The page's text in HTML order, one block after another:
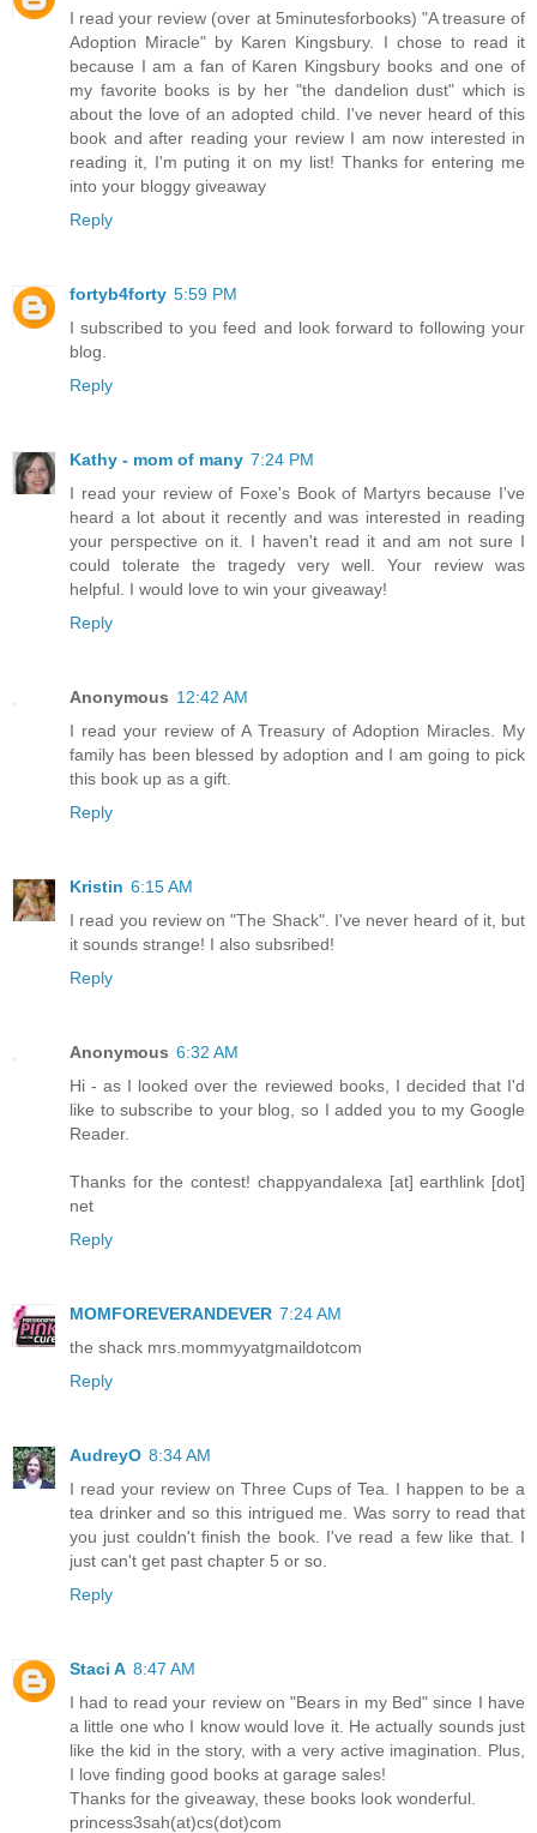
I read your review (over at 5minutesforbooks) "A treasure of
Adoption Miracle" by Karen Kingsbury. I chose to read it
because I am a fan of Karen Kingsbury books and one of
my favorite books is by her "the dandelion dust" which is
about the love of an adopted child. I've never heard of this
book and after reading your review I am now interested in
reading it, I'm puting it on my list! Thanks for entering me
into your bloggy giveaway
Reply
fortyb4forty 5:59 PM
I subscribed to you feed and look forward to following your
blog.
Reply
Kathy - mom of many 7:24 PM
I read your review of Foxe's Book of Martyrs because I've
heard a lot about it recently and was interested in reading
your perspective on it. I haven't read it and am not sure I
could tolerate the tragedy very well. Your review was
helpful. I would love to win your giveaway!
Reply
Anonymous 12:42 AM
I read your review of A Treasury of Adoption Miracles. My
family has been blessed by adoption and I am going to pick
this book up as a gift.
Reply
Kristin 6:15 AM
I read you review on "The Shack". I've never heard of it, but
it sounds strange! I also subsribed!
Reply
Anonymous 6:32 AM
Hi - as I looked over the reviewed books, I decided that I'd
like to subscribe to your blog, so I added you to my Google
Reader.
Thanks for the contest! chappyandalexa [at] earthlink [dot]
net
Reply
MOMFOREVERANDEVER 7:24 AM
the shack mrs.mommyyatgmaildotcom
Reply
AudreyO 8:34 AM
I read your review on Three Cups of Tea. I happen to be a
tea drinker and so this intrigued me. Was sorry to read that
you just couldn't finish the book. I've read a few like that. I
just can't get past chapter 5 or so.
Reply
Staci A 8:47 AM
I had to read your review on "Bears in my Bed" since I have
a little one who I know would love it. He actually sounds just
like the kid in the story, with a very active imagination. Plus,
I love finding good books at garage sales!
Thanks for the giveaway, these books look wonderful.
princess3sah(at)cs(dot)com